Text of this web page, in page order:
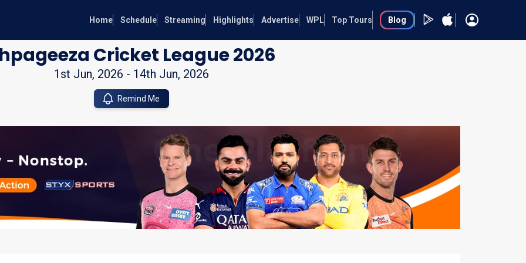
Home Schedule Streaming Highlights Advertise WPL Top Tours Blog
Cricket League 2026
1st Jun, 2026 - 14th Jun, 2026
Remind Me